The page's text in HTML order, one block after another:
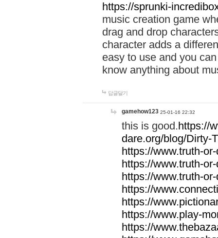
https://sprunki-
music creation game
drag and drop
character adds a
easy to use and you
know anything about
답글달기
gamehow123 25-01-16 22:32
this is good.https://
dare.org/blog/Dirty-
https://www.truth-
https://www.truth-
https://www.truth-
https://
https://
https://www.play-
https://